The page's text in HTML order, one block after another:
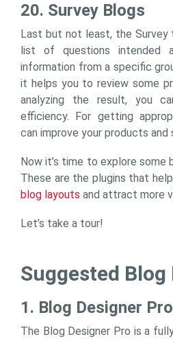
20. Survey Blogs
Last but not least, the
list of questions intended
information from a specific
it helps you to review some
analyzing the result, you
efficiency. For getting
can improve your products and
Now it’s time to explore some
These are the plugins that
blog layouts and attract more
Let’s take a tour!
Suggested
1. Blog Designer Pro
The Blog Designer Pro is a